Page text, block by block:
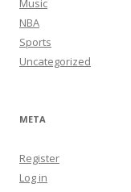
Music
NBA
Sports
Uncategorized
META
Register
Log in